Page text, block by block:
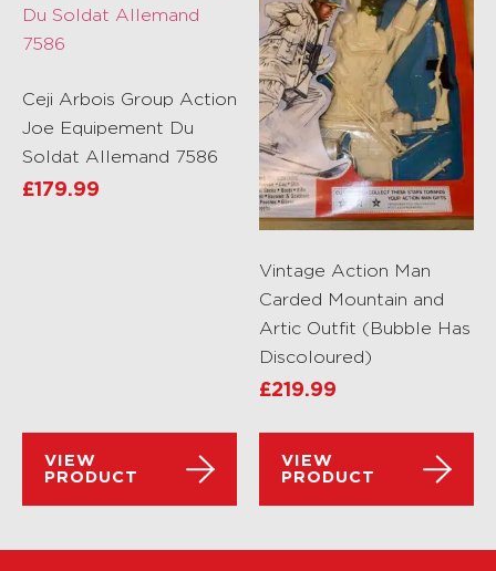
Ceji Arbois Group Action
Joe Equipement Du
Soldat Allemand 7586
£179.99
VIEW
PRODUCT
Vintage Action Man
Carded Mountain and
Artic Outfit (Bubble Has
Discoloured)
£219.99
VIEW
PRODUCT